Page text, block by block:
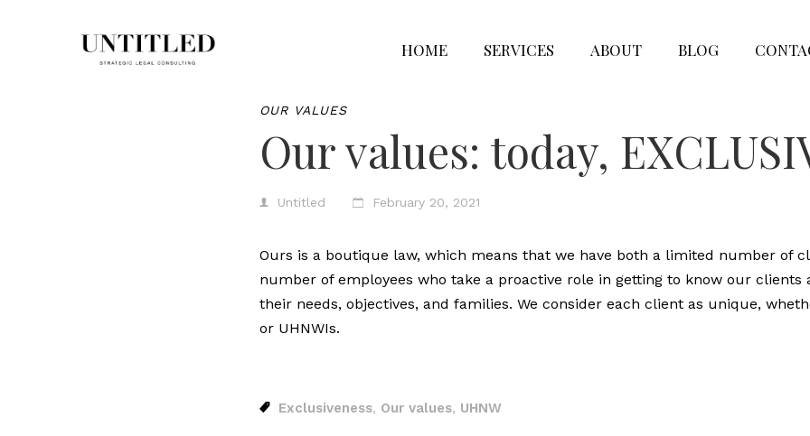
HOME SERVICES ABOUT BLOG
OUR VALUES
Our values: today,
Untitled February 20, 2021
Ours is a boutique law, which means that we have both a limited number of
number of employees who take a proactive role in getting to know our clients
their needs, objectives, and families. We consider each client as unique,
or UHNWIs.
Exclusiveness, Our values, UHNW